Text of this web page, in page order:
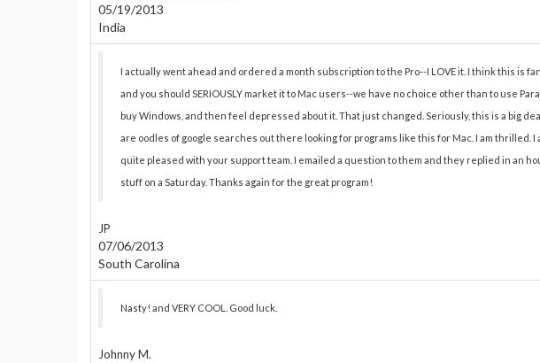
05/19/2013
India
I actually went ahead and ordered a month subscription to the Pro--I LOVE it. I think this is
and you should SERIOUSLY market it to Mac users--we have no choice other than to use
buy Windows, and then feel depressed about it. That just changed. Seriously, this is a big
are oodles of google searches out there looking for programs like this for Mac. I am thrilled. I
quite pleased with your support team. I emailed a question to them and they replied in an
stuff on a Saturday. Thanks again for the great program!
JP
07/06/2013
South Carolina
Nasty! and VERY COOL. Good luck.
Johnny M.